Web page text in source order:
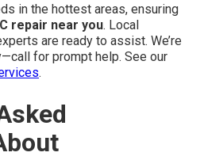
in the hottest areas, ensuring
repair near you. Local
are ready to assist. We’re
for prompt help. See our
.